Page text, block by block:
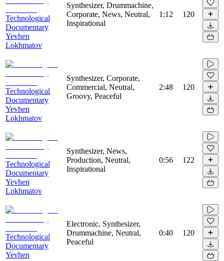
Technological
Documentary
Yevhen
Lokhmatov
Synthesizer, Drummachine,
Corporate, News, Neutral,
Inspirational
1:12 120
Technological
Documentary
Yevhen
Lokhmatov
Synthesizer, Corporate,
Commercial, Neutral,
Groovy, Peaceful
2:48 120
Technological
Documentary
Yevhen
Lokhmatov
Synthesizer, News,
Production, Neutral,
Inspirational
0:56 122
Technological
Documentary
Yevhen
Electronic, Synthesizer,
Drummachine, Neutral,
Peaceful
0:40 120